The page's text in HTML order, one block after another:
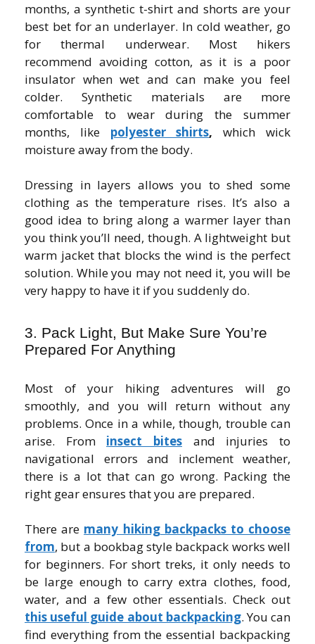
months, a synthetic t-shirt and shorts are your
best bet for an underlayer. In cold weather, go
for thermal underwear. Most hikers
recommend avoiding cotton, as it is a poor
insulator when wet and can make you feel
colder. Synthetic materials are more
comfortable to wear during the summer
months, like polyester shirts, which wick
moisture away from the body.
Dressing in layers allows you to shed some
clothing as the temperature rises. It’s also a
good idea to bring along a warmer layer than
you think you’ll need, though. A lightweight but
warm jacket that blocks the wind is the perfect
solution. While you may not need it, you will be
very happy to have it if you suddenly do.
3. Pack Light, But Make Sure You’re
Prepared For Anything
Most of your hiking adventures will go
smoothly, and you will return without any
problems. Once in a while, though, trouble can
arise. From insect bites
and injuries to
navigational errors and inclement weather,
there is a lot that can go wrong. Packing the
right gear ensures that you are prepared.
There are many hiking backpacks to choose
from, but a bookbag style backpack works well
for beginners. For short treks, it only needs to
be large enough to carry extra clothes, food,
water, and a few other essentials. Check out
this useful guide about backpacking. You can
find everything from the essential backpacking